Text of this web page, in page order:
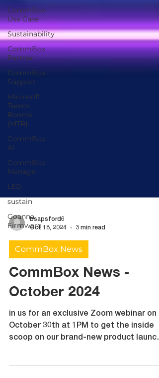
CommBox
Use Case
Sustainability
CommBox
Partner
CommBox
Support
Microsoft
Teams
Rooms
(MTR)
CommBox
AI
CommBox
Manage
LED
sustain
Goanna
Firmware
bsapsford6
Oct 18, 2024
3 min read
CommBox News
CommBox News -
October 2024
in us for an exclusive Zoom webinar on